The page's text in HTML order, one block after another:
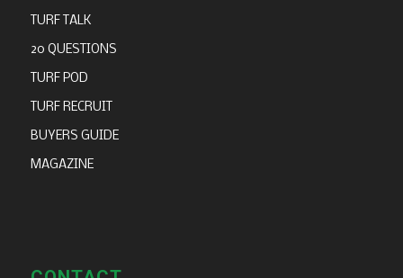
TURF TALK
20 QUESTIONS
TURF POD
TURF RECRUIT
BUYERS GUIDE
MAGAZINE